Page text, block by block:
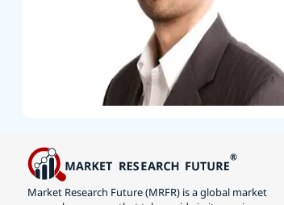
Market Research Future (MRFR) is a global market